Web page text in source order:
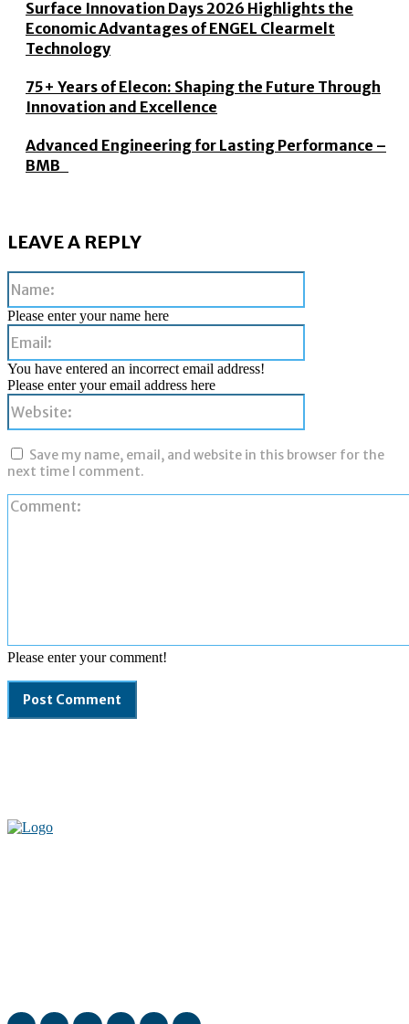
Surface Innovation Days 2026 Highlights the
Economic Advantages of ENGEL Clearmelt
Technology
75+ Years of Elecon: Shaping the Future Through
Innovation and Excellence
Advanced Engineering for Lasting Performance –
BMB
LEAVE A REPLY
Please enter your comment!
Please enter your name here
You have entered an incorrect email address!
Please enter your email address here
Save my name, email, and website in this browser for the
next time I comment.